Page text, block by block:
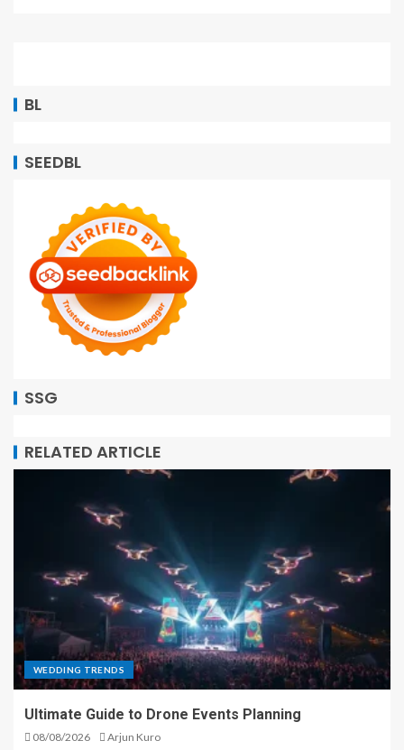
BL
SEEDBL
SSG
RELATED ARTICLE
WEDDING TRENDS
Ultimate Guide to Drone Events Planning
08/08/2026 Arjun Kuro